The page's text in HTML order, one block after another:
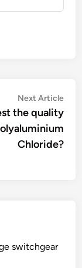
Next Article
the quality
Chloride?
switchgear